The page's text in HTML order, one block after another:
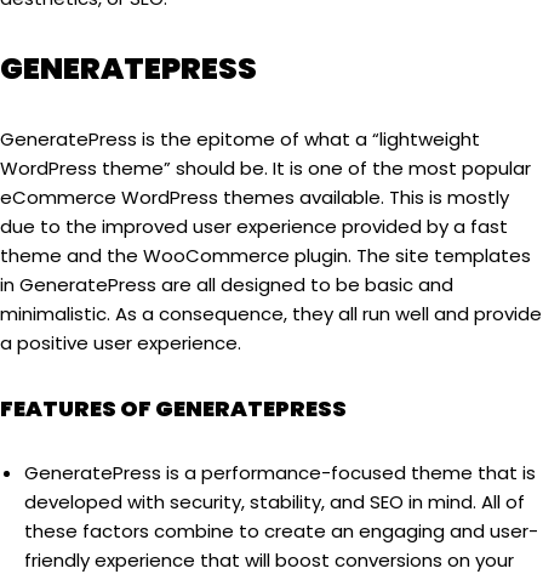
GENERATEPRESS
GeneratePress is the epitome of what a “lightweight
WordPress theme” should be. It is one of the most popular
eCommerce WordPress themes available. This is mostly
due to the improved user experience provided by a fast
theme and the WooCommerce plugin. The site templates
in GeneratePress are all designed to be basic and
minimalistic. As a consequence, they all run well and provide
a positive user experience.
FEATURES OF GENERATEPRESS
GeneratePress is a performance-focused theme that is
developed with security, stability, and SEO in mind. All of
these factors combine to create an engaging and user-
friendly experience that will boost conversions on your